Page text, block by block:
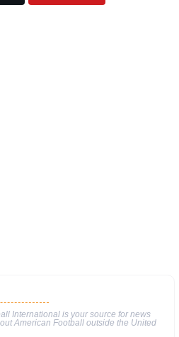
International is your source for news
American Football outside the United